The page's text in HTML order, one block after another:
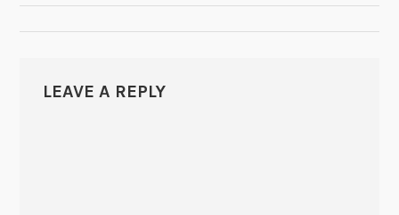
NAVIGATION
LEAVE A REPLY